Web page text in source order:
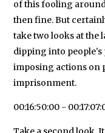
of this fooling
then fine. But
take two looks at the
dipping into
imposing actions on
imprisonment.
00:16:50:00 -